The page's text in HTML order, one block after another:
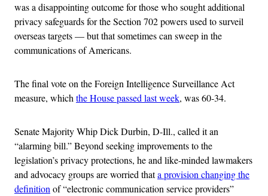
was a disappointing outcome for those who sought additional
privacy safeguards for the Section 702 powers used to surveil
overseas targets — but that sometimes can sweep in the
communications of Americans.
The final vote on the Foreign Intelligence Surveillance Act
measure, whichthe House passed last week, was 60-34.
Senate Majority Whip Dick Durbin, D-Ill., called it an
“alarming bill.” Beyond seeking improvements to the
legislation’s privacy protections, he and like-minded lawmakers
and advocacy groups are worried thata provision changing the
definitionof “electronic communication service providers”